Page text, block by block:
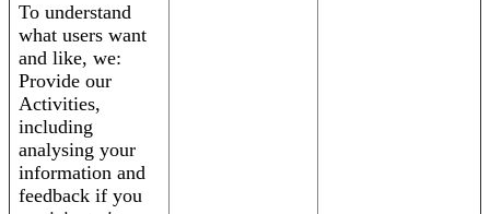
To understand
what users want
and like, we:
Provide our
Activities,
including
analysing your
information and
feedback if you